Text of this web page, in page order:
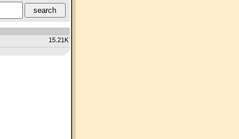
15.21K